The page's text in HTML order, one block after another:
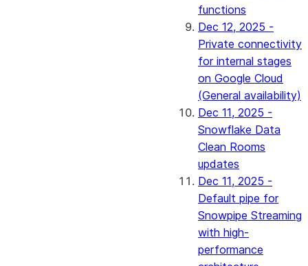
functions
Dec 12, 2025 -
Private connectivity
for internal stages
on Google Cloud
(General availability)
Dec 11, 2025 -
Snowflake Data
Clean Rooms
updates
Dec 11, 2025 -
Default pipe for
Snowpipe Streaming
with high-
performance